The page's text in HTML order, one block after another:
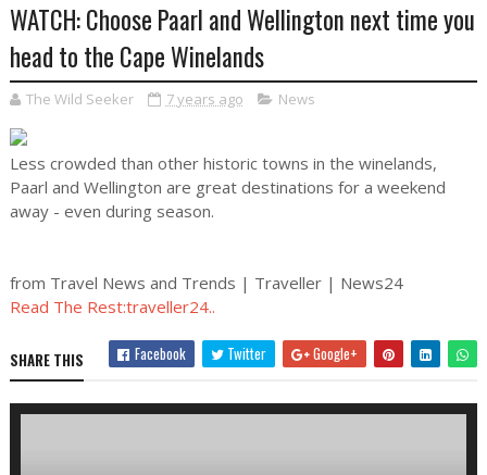
WATCH: Choose Paarl and Wellington next time you
head to the Cape Winelands
The Wild Seeker 7 years ago News
Less crowded than other historic towns in the winelands,
Paarl and Wellington are great destinations for a weekend
away - even during season.
from Travel News and Trends | Traveller | News24
Read The Rest:traveller24..
SHARE THIS Facebook Twitter Google+